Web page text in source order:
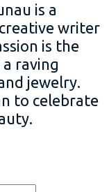
is a
writer
is the
raving
jewelry.
to celebrate